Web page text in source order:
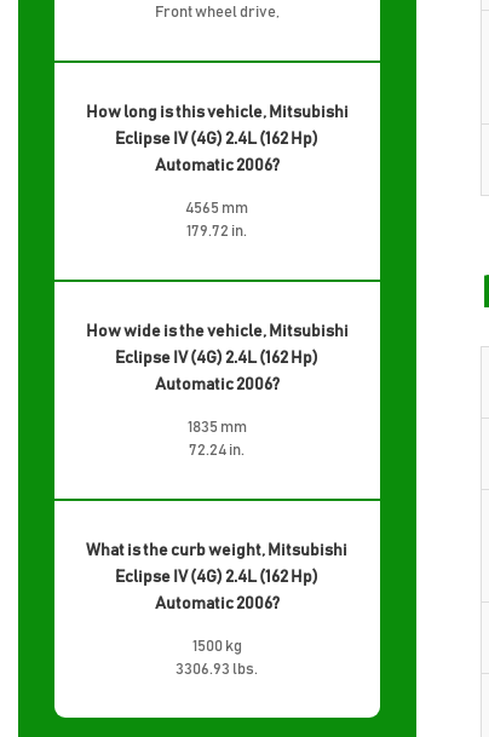
Front wheel drive,
How long is this vehicle, Mitsubishi
Eclipse IV (4G) 2.4L (162 Hp)
Automatic 2006?
4565 mm
179.72 in.
How wide is the vehicle, Mitsubishi
Eclipse IV (4G) 2.4L (162 Hp)
Automatic 2006?
1835 mm
72.24 in.
What is the curb weight, Mitsubishi
Eclipse IV (4G) 2.4L (162 Hp)
Automatic 2006?
1500 kg
3306.93 lbs.